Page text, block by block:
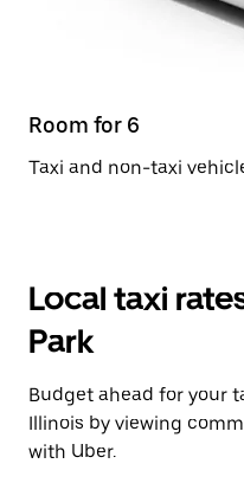
Room for 6
Taxi and non-taxi
Local taxi
Park
Budget ahead for your
Illinois by viewing
with Uber.